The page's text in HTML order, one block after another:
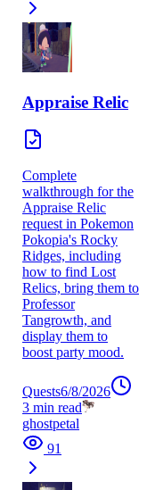
Appraise Relic
Complete
walkthrough for the
Appraise Relic
request in Pokemon
Pokopia's Rocky
Ridges, including
how to find Lost
Relics, bring them to
Professor
Tangrowth, and
display them to
boost party mood.
Quests6/8/2026
3 min read
ghostpetal
91